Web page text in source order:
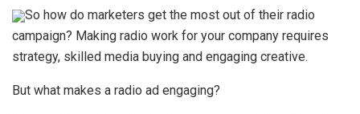
So how do marketers get the most out of their radio
campaign? Making radio work for your company requires
strategy, skilled media buying and engaging creative.
But what makes a radio ad engaging?